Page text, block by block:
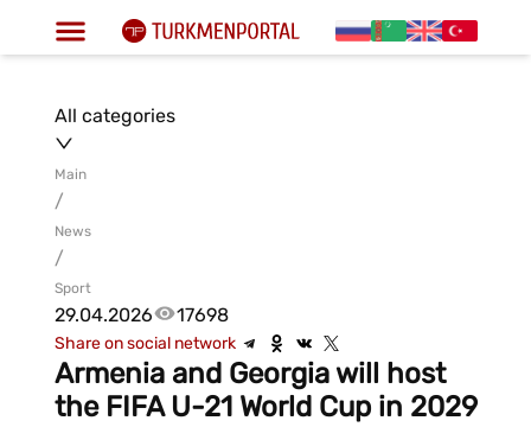
All categories
Main
/
News
/
Sport
29.04.2026 17698
Share on social network
Armenia and Georgia will host
the FIFA U-21 World Cup in 2029